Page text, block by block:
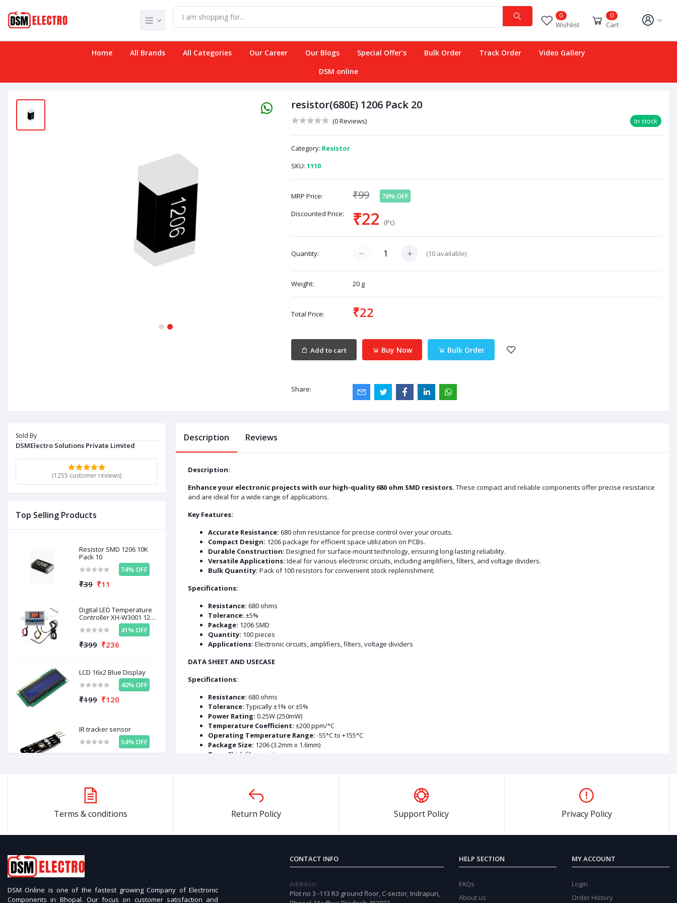
0
Wishlist
0
Cart
Home All Brands All Categories Our Career Our Blogs Special Offer's Bulk Order Track Order
Video Gallery
DSM online
1 2
resistor(680E) 1206 Pack 20
(0 Reviews) In stock
Category: Resistor
SKU: 1110
MRP Price: ₹99
78% OFF
Discounted Price:
₹22 (Pc)
Quantity: (10 available)
Weight: 20 g
Total Price: ₹22
Add to cart Buy Now Bulk Order
Share:
Sold By
DSMElectro Solutions Private Limited
(1255 customer reviews)
Top Selling Products
Resistor SMD 1206 10K
Pack 10
74% OFF
₹39 ₹11
Digital LED Temperature
Controller XH-W3001 12V
41% OFF
₹399 ₹236
LCD 16x2 Blue Display
40% OFF
₹199 ₹120
IR tracker sensor
54% OFF
Battery High-Quality 3.7V
500mAh
₹599 ₹258
₹99
Description Reviews
Description:
Enhance your electronic projects with our high-quality 680 ohm SMD resistors. These compact and reliable components offer precise resistance
and are ideal for a wide range of applications.
Key Features:
Accurate Resistance: 680 ohm resistance for precise control over your circuits.
Compact Design: 1206 package for efficient space utilization on PCBs.
Durable Construction: Designed for surface-mount technology, ensuring long-lasting reliability.
Versatile Applications: Ideal for various electronic circuits, including amplifiers, filters, and voltage dividers.
Bulk Quantity: Pack of 100 resistors for convenient stock replenishment.
Specifications:
Resistance: 680 ohms
Tolerance: ±5%
Package: 1206 SMD
Quantity: 100 pieces
Applications: Electronic circuits, amplifiers, filters, voltage dividers
DATA SHEET AND USECASE
Specifications:
Resistance: 680 ohms
Tolerance: Typically ±1% or ±5%
Power Rating: 0.25W (250mW)
Temperature Coefficient: ±200 ppm/°C
Operating Temperature Range: -55°C to +155°C
Package Size: 1206 (3.2mm x 1.6mm)
Type:
Thick film resistor
OFF37% OFF53% OFF73% OFF78% OFF38%
Terms & conditions Return Policy Support Policy Privacy Policy
DSM Online is one of the fastest growing Company of Electronic
Components in Bhopal. Our focus on customer satisfaction and
CONTACT INFO
Address:
Plot no 3 -113 R3 ground floor, C-sector, Indrapuri,
HELP SECTION
FAQs
About us
MY ACCOUNT
Login
Order History